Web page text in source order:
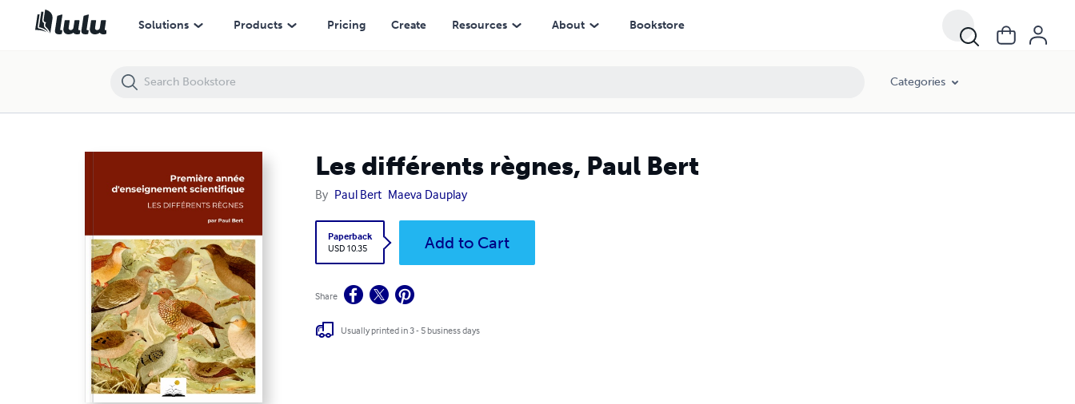
Solutions Products Pricing Create Resources About Bookstore
Categories
Les différents règnes, Paul Bert
By Paul Bert Maeva Dauplay
Paperback
USD 10.35
Add to Cart
Share
Usually printed in 3 - 5 business days
Les différents règnes, Paul Bert